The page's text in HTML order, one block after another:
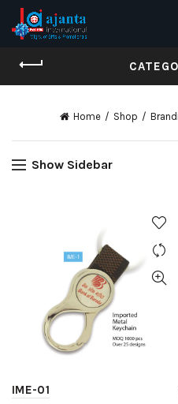
Home Shop
Show Sidebar
IME-01